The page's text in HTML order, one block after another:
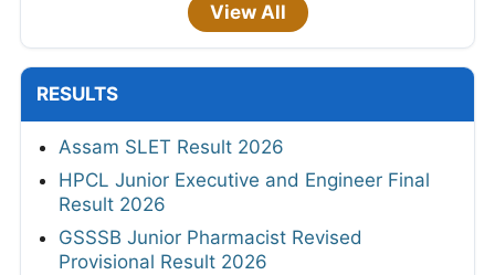
View All
RESULTS
Assam SLET Result 2026
HPCL Junior Executive and Engineer Final
Result 2026
GSSSB Junior Pharmacist Revised
Provisional Result 2026